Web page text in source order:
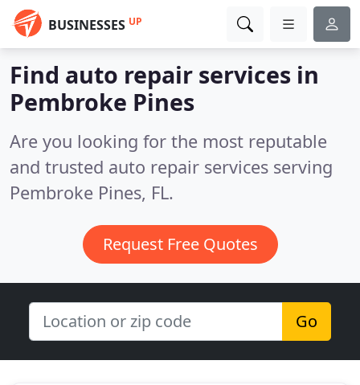
BUSINESSES UP
Find auto repair services in
Pembroke Pines
Are you looking for the most reputable
and trusted auto repair services serving
Pembroke Pines, FL.
Request Free Quotes
Go